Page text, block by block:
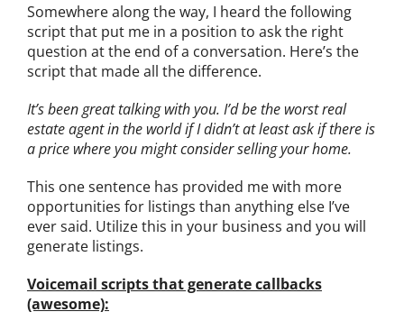
Somewhere along the way, I heard the following
script that put me in a position to ask the right
question at the end of a conversation. Here’s the
script that made all the difference.
It’s been great talking with you. I’d be the worst real
estate agent in the world if I didn’t at least ask if there is
a price where you might consider selling your home.
This one sentence has provided me with more
opportunities for listings than anything else I’ve
ever said. Utilize this in your business and you will
generate listings.
Voicemail scripts that generate callbacks
(awesome):